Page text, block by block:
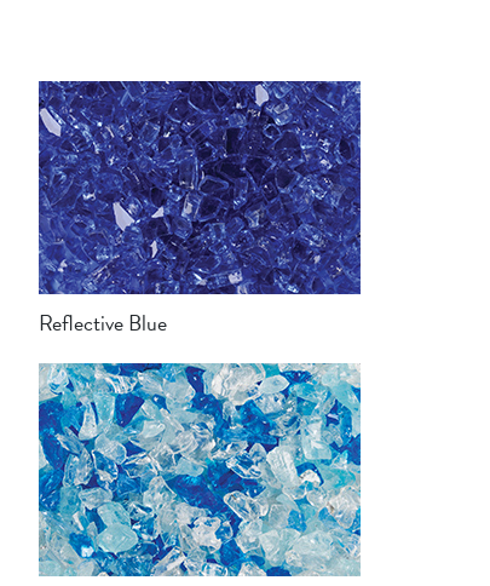
Reflective Blue